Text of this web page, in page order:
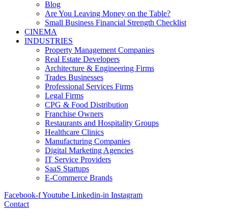
Blog
Are You Leaving Money on the Table?
Small Business Financial Strength Checklist
CINEMA
INDUSTRIES
Property Management Companies
Real Estate Developers
Architecture & Engineering Firms
Trades Businesses
Professional Services Firms
Legal Firms
CPG & Food Distribution
Franchise Owners
Restaurants and Hospitality Groups
Healthcare Clinics
Manufacturing Companies
Digital Marketing Agencies
IT Service Providers
SaaS Startups
E-Commerce Brands
Facebook-fYoutube Linkedin-in Instagram
Contact